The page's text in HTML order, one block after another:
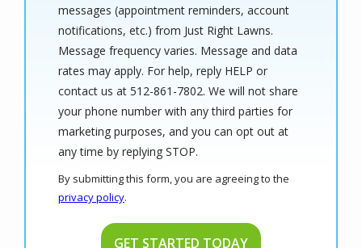
messages (appointment reminders, account
notifications, etc.) from Just Right Lawns.
Message frequency varies. Message and data
rates may apply. For help, reply HELP or
contact us at 512-861-7802. We will not share
your phone number with any third parties for
marketing purposes, and you can opt out at
any time by replying STOP.
-
By submitting this form, you are agreeing to the
privacy policy.
Submission